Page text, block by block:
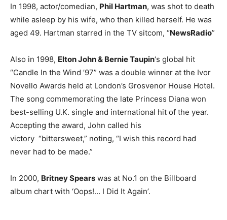
In 1998, actor/comedian, Phil Hartman, was shot to death
while asleep by his wife, who then killed herself. He was
aged 49. Hartman starred in the TV sitcom, “NewsRadio”
Also in 1998, Elton John & Bernie Taupin‘s global hit
“Candle In the Wind ’97” was a double winner at the Ivor
Novello Awards held at London’s Grosvenor House Hotel.
The song commemorating the late Princess Diana won
best-selling U.K. single and international hit of the year.
Accepting the award, John called his
victory “bittersweet,” noting, “I wish this record had
never had to be made.”
In 2000, Britney Spears was at No.1 on the Billboard
album chart with ‘Oops!… I Did It Again’.